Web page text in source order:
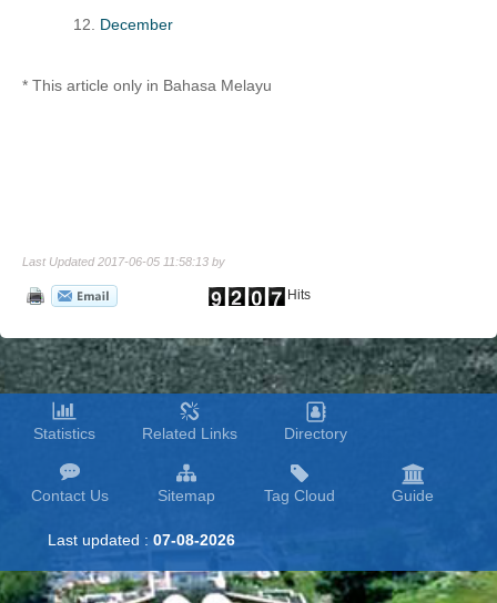
December
* This article only in Bahasa Melayu
Last Updated 2017-06-05 11:58:13 by
Hits
Statistics Related Links Directory
Contact Us Sitemap Tag Cloud Guide
Last updated : 07-08-2026